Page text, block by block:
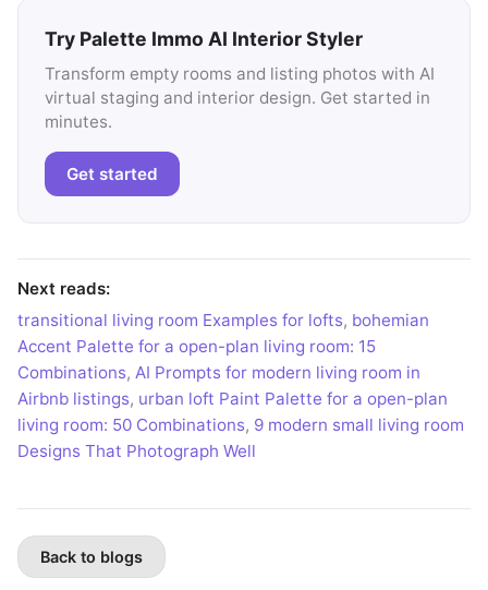
Try Palette Immo AI Interior Styler
Transform empty rooms and listing photos with AI
virtual staging and interior design. Get started in
minutes.
Get started
Next reads:
transitional living room Examples for lofts, bohemian
Accent Palette for a open-plan living room: 15
Combinations, AI Prompts for modern living room in
Airbnb listings, urban loft Paint Palette for a open-plan
living room: 50 Combinations, 9 modern small living room
Designs That Photograph Well
Back to blogs